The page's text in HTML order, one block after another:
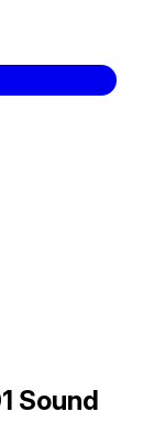
Sound